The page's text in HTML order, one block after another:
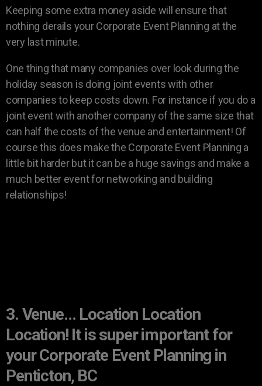
Keeping some extra money aside will ensure that
nothing derails your Corporate Event Planning at the
very last minute.
One thing that many companies over look during the
holiday season is doing joint events with other
companies to keep costs down. For instance if you do a
joint event with another company of the same size that
can half the costs of the venue and entertainment! Of
course this does make the Corporate Event Planning a
little bit harder but it can be a huge savings and make a
much better event for networking and building
relationships!
3. Venue… Location Location
Location! It is super important for
your Corporate Event Planning in
Penticton, BC